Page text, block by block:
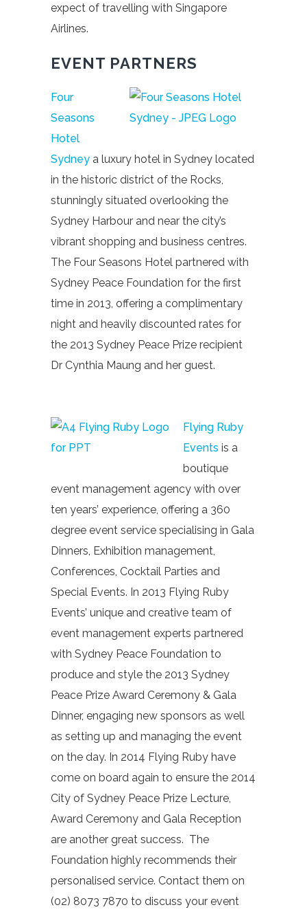
expect of travelling with Singapore
Airlines.
EVENT PARTNERS
Four
Seasons
Hotel
Sydney a luxury hotel in Sydney located
in the historic district of the Rocks,
stunningly situated overlooking the
Sydney Harbour and near the city’s
vibrant shopping and business centres.
The Four Seasons Hotel partnered with
Sydney Peace Foundation for the first
time in 2013, offering a complimentary
night and heavily discounted rates for
the 2013 Sydney Peace Prize recipient
Dr Cynthia Maung and her guest.
Flying Ruby
Events is a
boutique
event management agency with over
ten years’ experience, offering a 360
degree event service specialising in Gala
Dinners, Exhibition management,
Conferences, Cocktail Parties and
Special Events. In 2013 Flying Ruby
Events’ unique and creative team of
event management experts partnered
with Sydney Peace Foundation to
produce and style the 2013 Sydney
Peace Prize Award Ceremony & Gala
Dinner, engaging new sponsors as well
as setting up and managing the event
on the day. In 2014 Flying Ruby have
come on board again to ensure the 2014
City of Sydney Peace Prize Lecture,
Award Ceremony and Gala Reception
are another great success. The
Foundation highly recommends their
personalised service. Contact them on
(02) 8073 7870 to discuss your event